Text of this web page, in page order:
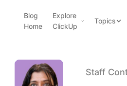
ClickUp Blog
Blog
Home
Explore
ClickUp
Pricing
Templates
Topics
Staff